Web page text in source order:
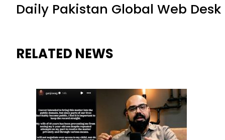
Daily Pakistan Global Web Desk
RELATED NEWS